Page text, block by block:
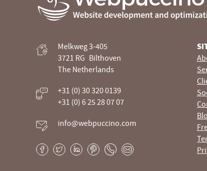
Je website beheren alsof je koffie drinkt
Melkweg 3-405
3721 RG Bilthoven
The Netherlands
+31 (0) 30 320 0139
+31 (0) 6 25 28 07 07
info@webpuccino.com